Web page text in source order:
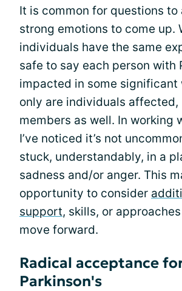
It is common for questions to
strong emotions to come up.
individuals have the same
safe to say each person with
impacted in some significant
only are individuals
members as well. In working
I’ve noticed it’s not
stuck, understandably, in a
sadness and/or anger. This
opportunity to consider
support, skills, or
move forward.
Radical acceptance
Parkinson's